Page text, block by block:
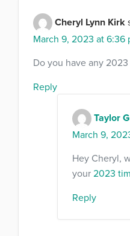
Cheryl Lynn Kirk
March 9, 2023 at 6:36
Do you have any
Reply
Taylor
March 9,
Hey Cheryl,
your 2023
Reply